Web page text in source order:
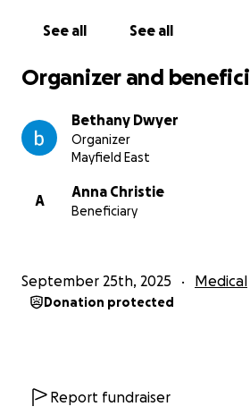
See all See all
Organizer and
Bethany Dwyer
Organizer
Mayfield East
A
Anna Christie
Beneficiary
September 25th, 2025 Medical
Donation protected
Report fundraiser